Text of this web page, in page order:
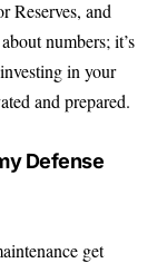
Reserves, and
numbers; it’s
in your
and prepared.
Defense
get